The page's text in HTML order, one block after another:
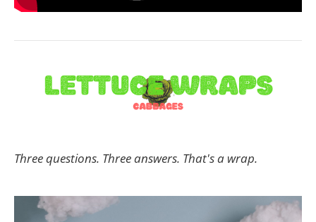
Three questions. Three answers. That's a wrap.